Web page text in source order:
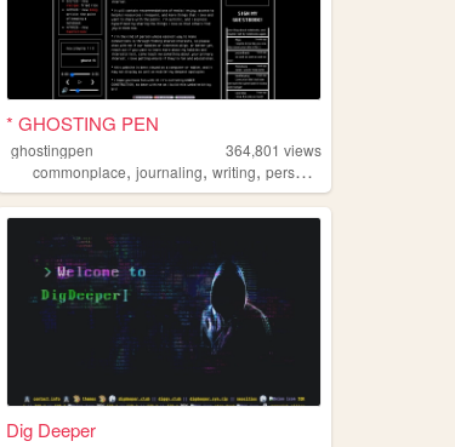
* GHOSTING PEN
ghostingpen 364,801 views
commonplace,journaling,writing,personal
Dig Deeper